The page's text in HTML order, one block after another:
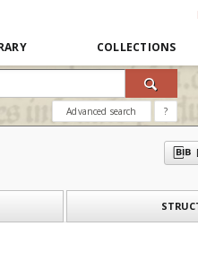
COLLECTIONS
Advanced search ?